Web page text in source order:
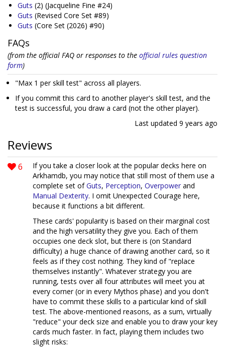
Guts (2) (Jacqueline Fine #24)
Guts (Revised Core Set #89)
Guts (Core Set (2026) #90)
FAQs
(from the official FAQ or responses to the official rules question
form)
"Max 1 per skill test" across all players.
If you commit this card to another player's skill test, and the
test is successful, you draw a card (not the other player).
Last updated 9 years ago
Reviews
6
If you take a closer look at the popular decks here on
Arkhamdb, you may notice that still most of them use a
complete set ofGuts, Perception, Overpower and
Manual Dexterity. I omit Unexpected Courage here,
because it functions a bit different.
These cards' popularity is based on their marginal cost
and the high versatility they give you. Each of them
occupies one deck slot, but there is (on Standard
difficulty) a huge chance of drawing another card, so it
feels as if they cost nothing. They kind of "replace
themselves instantly". Whatever strategy you are
running, tests over all four attributes will meet you at
every corner (or in every Mythos phase) and you don't
have to commit these skills to a particular kind of skill
test. The above-mentioned reasons, as a sum, virtually
"reduce" your deck size and enable you to draw your key
cards much faster. In fact, playing them includes two
slight risks: